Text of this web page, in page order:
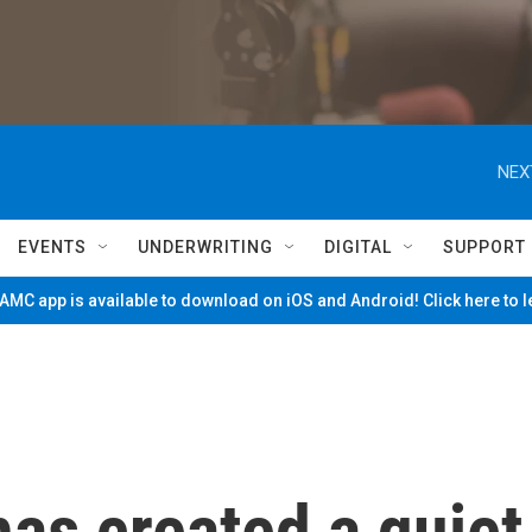
EVENTS UNDERWRITING DIGITAL SUPPORT
app is available to download on iOS and Android! Click here to